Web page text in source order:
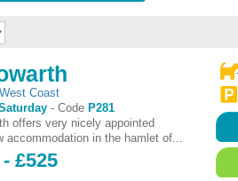
West Coast
-Code P281
offers very nicely appointed
accommodation in the hamlet of...
£525